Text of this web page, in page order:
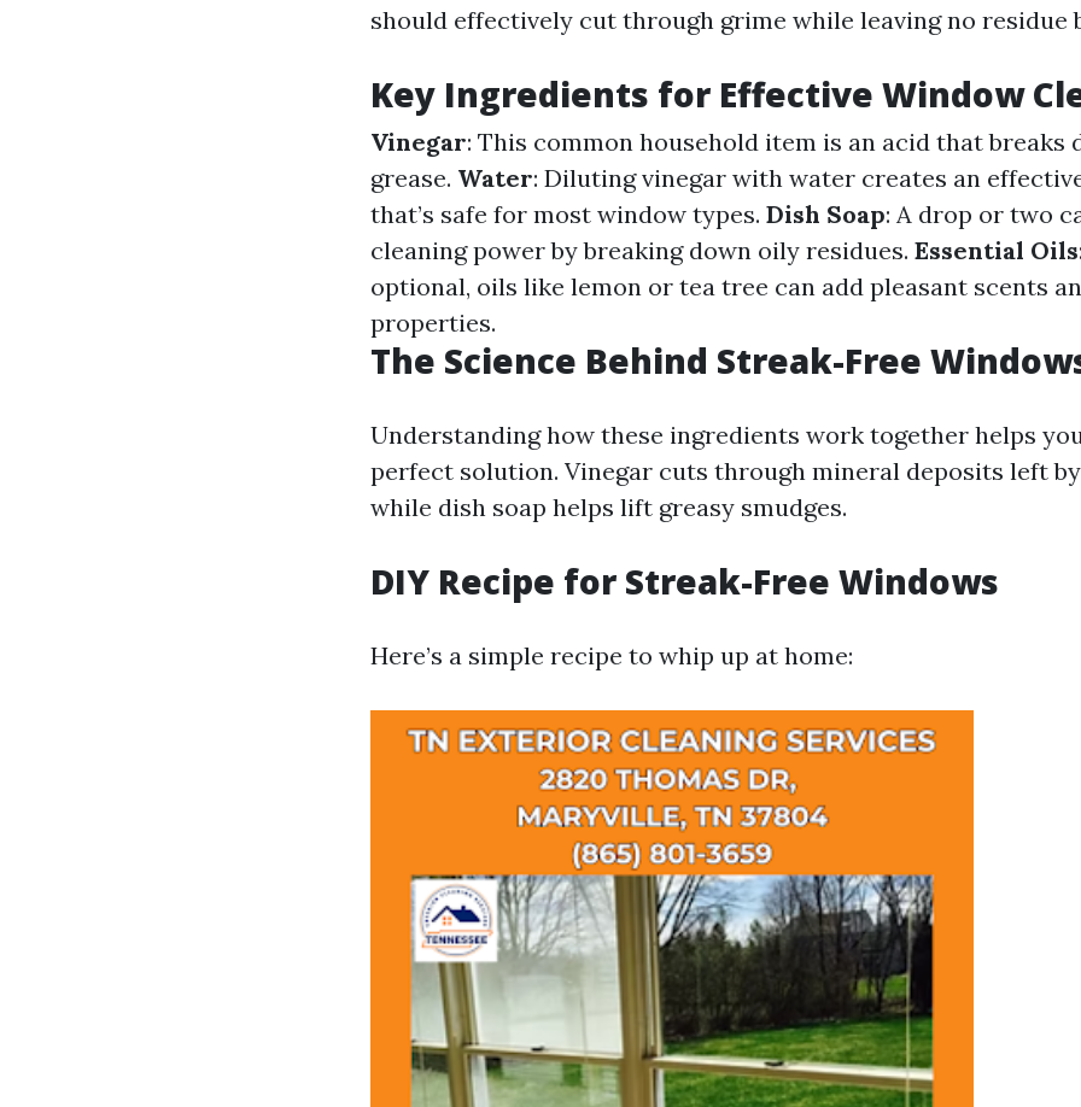
should effectively cut through grime while leaving no residue
Key Ingredients for Effective Window
Vinegar: This common household item is an acid that breaks
grease. Water: Diluting vinegar with water creates an
that’s safe for most window types. Dish Soap: A drop or two
cleaning power by breaking down oily residues. Essential Oils
optional, oils like lemon or tea tree can add pleasant scents
properties.
The Science Behind Streak-Free
Understanding how these ingredients work together helps
perfect solution. Vinegar cuts through mineral deposits left
while dish soap helps lift greasy smudges.
DIY Recipe for Streak-Free Windows
Here’s a simple recipe to whip up at home: